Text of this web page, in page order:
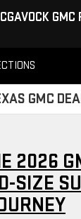
GMC
GMC
2026
SIZE